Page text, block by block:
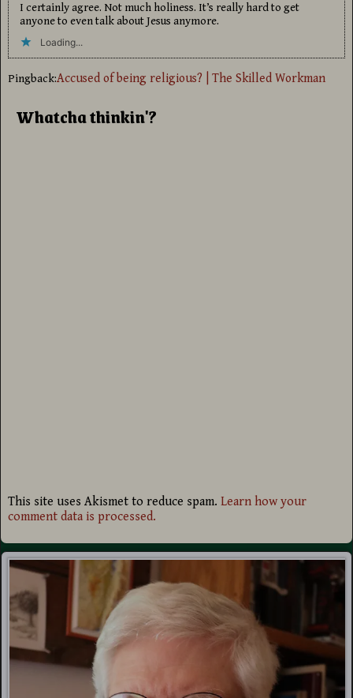
I certainly agree. Not much holiness. It’s really hard to get
anyone to even talk about Jesus anymore.
Loading...
Pingback:Accused of being religious? | The Skilled Workman
Whatcha thinkin'?
This site uses Akismet to reduce spam. Learn how your
comment data is processed.